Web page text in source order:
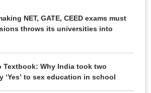
NET, GATE, CEED exams must
throws its universities into
Textbook: Why India took two
‘Yes’ to sex education in school